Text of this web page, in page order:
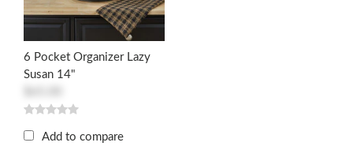
6 Pocket Organizer Lazy
Susan 14"
Add to compare